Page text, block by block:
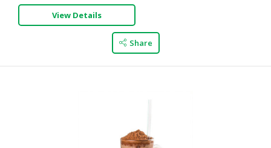
SERVICES
View Details
Share